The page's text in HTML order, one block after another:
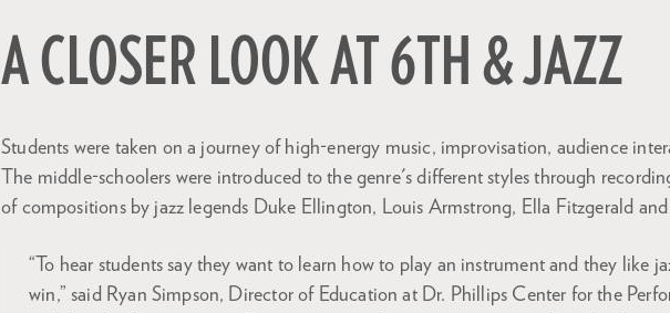
A CLOSER LOOK AT 6TH & JAZZ
Students were taken on a journey of high-energy music, improvisation, audience
The middle-schoolers were introduced to the genre's different styles through
of compositions by jazz legends Duke Ellington, Louis Armstrong, Ella Fitzgerald
“To hear students say they want to learn how to play an instrument and they like
win,” said Ryan Simpson, Director of Education at Dr. Phillips Center for the